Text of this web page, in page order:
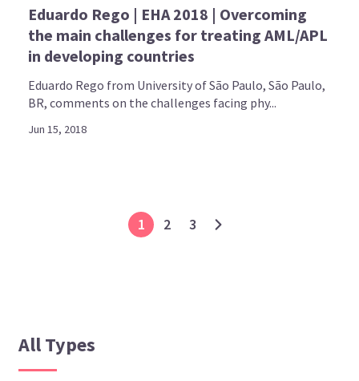
Eduardo Rego | EHA 2018 | Overcoming
the main challenges for treating AML/APL
in developing countries
Eduardo Rego from University of São Paulo, São Paulo,
BR, comments on the challenges facing phy...
Jun 15, 2018
1 2 3
All Types